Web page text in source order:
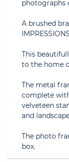
photographs
A brushed
This
to the home
The metal
complete
velveteen
and
The photo
box.